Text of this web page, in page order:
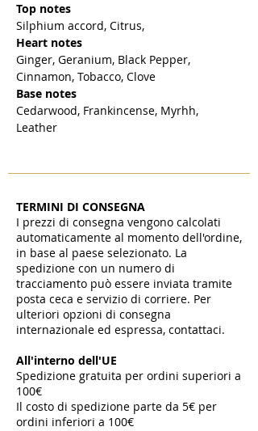
Top notes
Silphium accord, Citrus,
Heart notes
Ginger, Geranium, Black Pepper,
Cinnamon, Tobacco, Clove
Base notes
Cedarwood, Frankincense, Myrhh,
Leather
TERMINI DI CONSEGNA
I prezzi di consegna vengono calcolati
automaticamente al momento dell'ordine,
in base al paese selezionato. La
spedizione con un numero di
tracciamento può essere inviata tramite
posta ceca e servizio di corriere. Per
ulteriori opzioni di consegna
internazionale ed espressa, contattaci.
All'interno dell'UE
Spedizione gratuita per ordini superiori a
100€
Il costo di spedizione parte da 5€ per
ordini inferiori a 100€